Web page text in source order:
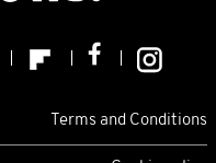
Terms and Conditions